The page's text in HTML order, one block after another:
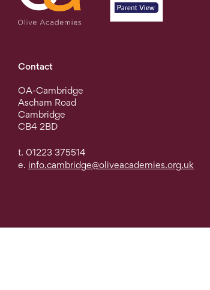
Contact
OA-Cambridge
Ascham Road
Cambridge
CB4 2BD
t. 01223 375514
e. info.cambridge@oliveacademies.org.uk